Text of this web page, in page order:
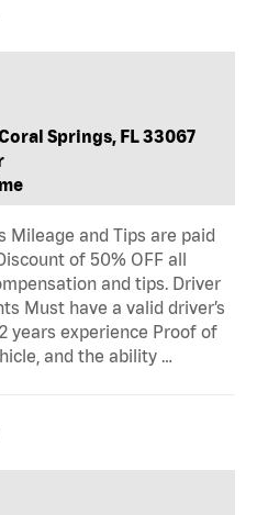
Springs, FL 33067
Mileage and Tips are paid
of 50% OFF all
and tips. Driver
Must have a valid driver’s
years experience Proof of
and the ability …